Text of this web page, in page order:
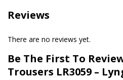
Reviews
There are no reviews yet.
Be The First To
Trousers LR3059 –